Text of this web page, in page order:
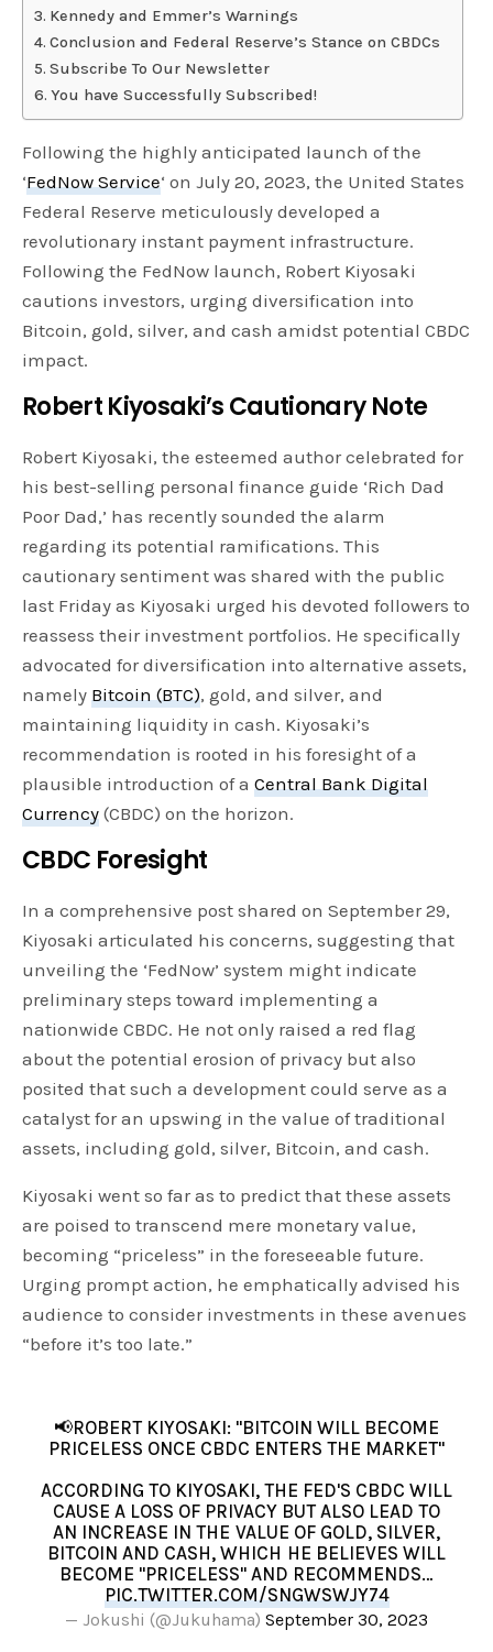
Kennedy and Emmer’s Warnings
Conclusion and Federal Reserve’s Stance on CBDCs
Subscribe To Our Newsletter
You have Successfully Subscribed!
Following the highly anticipated launch of the
‘FedNow Service‘ on July 20, 2023, the United States
Federal Reserve meticulously developed a
revolutionary instant payment infrastructure.
Following the FedNow launch, Robert Kiyosaki
cautions investors, urging diversification into
Bitcoin, gold, silver, and cash amidst potential CBDC
impact.
Robert Kiyosaki’s Cautionary Note
Robert Kiyosaki, the esteemed author celebrated for
his best-selling personal finance guide ‘Rich Dad
Poor Dad,’ has recently sounded the alarm
regarding its potential ramifications. This
cautionary sentiment was shared with the public
last Friday as Kiyosaki urged his devoted followers to
reassess their investment portfolios. He specifically
advocated for diversification into alternative assets,
namely Bitcoin (BTC), gold, and silver, and
maintaining liquidity in cash. Kiyosaki’s
recommendation is rooted in his foresight of a
plausible introduction of aCentral Bank Digital
Currency (CBDC) on the horizon.
CBDC Foresight
In a comprehensive post shared on September 29,
Kiyosaki articulated his concerns, suggesting that
unveiling the ‘FedNow’ system might indicate
preliminary steps toward implementing a
nationwide CBDC. He not only raised a red flag
about the potential erosion of privacy but also
posited that such a development could serve as a
catalyst for an upswing in the value of traditional
assets, including gold, silver, Bitcoin, and cash.
Kiyosaki went so far as to predict that these assets
are poised to transcend mere monetary value,
becoming “priceless” in the foreseeable future.
Urging prompt action, he emphatically advised his
audience to consider investments in these avenues
“before it’s too late.”
📢ROBERT KIYOSAKI: "BITCOIN WILL BECOME
PRICELESS ONCE CBDC ENTERS THE MARKET"
ACCORDING TO KIYOSAKI, THE FED'S CBDC WILL
CAUSE A LOSS OF PRIVACY BUT ALSO LEAD TO
AN INCREASE IN THE VALUE OF GOLD, SILVER,
BITCOIN AND CASH, WHICH HE BELIEVES WILL
BECOME "PRICELESS" AND RECOMMENDS…
PIC.TWITTER.COM/SNGWSWJY74
— Jokushi (@Jukuhama) September 30, 2023